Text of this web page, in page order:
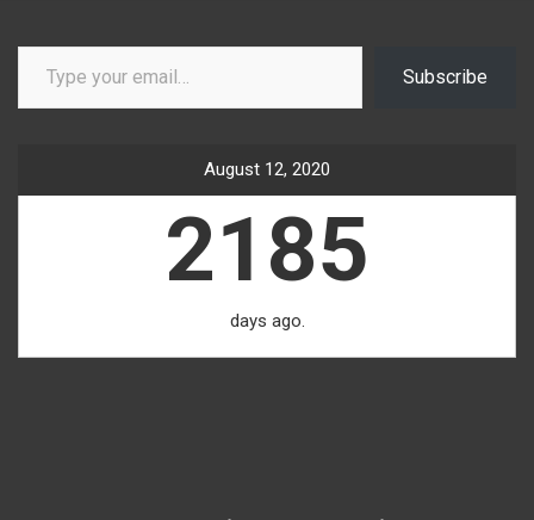
Type your email…
Subscribe
August 12, 2020
2185
days ago.